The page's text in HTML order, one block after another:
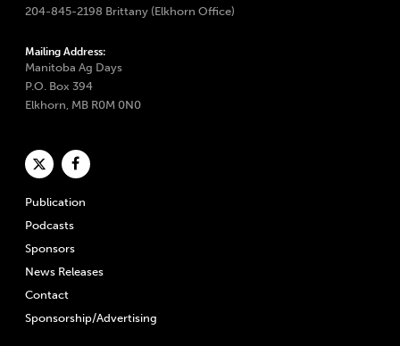
204-845-2198 Brittany (Elkhorn Office)
Mailing Address:
Manitoba Ag Days
P.O. Box 394
Elkhorn, MB R0M 0N0
Publication
Podcasts
Sponsors
News Releases
Contact
Sponsorship/Advertising